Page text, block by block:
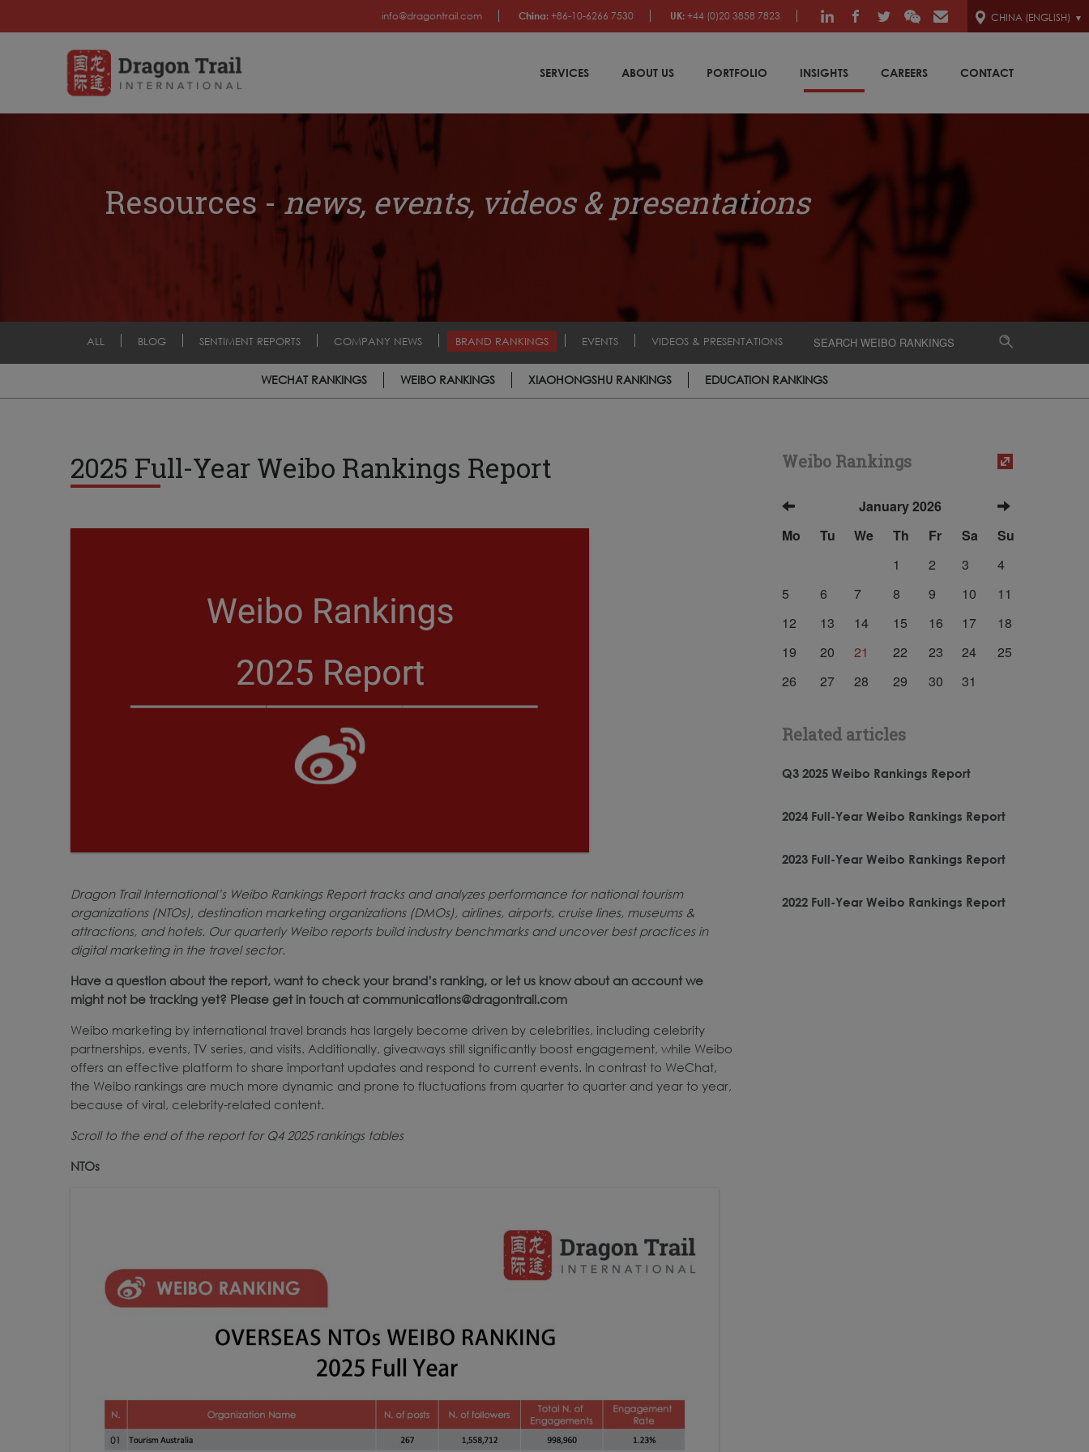
info@dragontrail.com China: +86-10-6266 7530 UK: +44 (0)20 3858 7823 CHINA (ENGLISH)
SERVICES ABOUT US PORTFOLIO INSIGHTS CAREERS CONTACT
Resources -news, events, videos & presentations
ALL BLOG SENTIMENT REPORTS COMPANY NEWS BRAND RANKINGS EVENTS VIDEOS & PRESENTATIONS
WECHAT RANKINGS WEIBO RANKINGS XIAOHONGSHU RANKINGS EDUCATION RANKINGS
2025 Full-Year Weibo Rankings Report
Dragon Trail International’s Weibo Rankings Report tracks and analyzes performance for national tourism
organizations (NTOs), destination marketing organizations (DMOs), airlines, airports, cruise lines, museums &
attractions, and hotels. Our quarterly Weibo reports build industry benchmarks and uncover best practices in
digital marketing in the travel sector.
Have a question about the report, want to check your brand’s ranking, or let us know about an account we
might not be tracking yet? Please get in touch at communications@dragontrail.com
Weibo marketing by international travel brands has largely become driven by celebrities, including celebrity
partnerships, events, TV series, and visits. Additionally, giveaways still significantly boost engagement, while Weibo
offers an effective platform to share important updates and respond to current events. In contrast to WeChat,
the Weibo rankings are much more dynamic and prone to fluctuations from quarter to quarter and year to year,
because of viral, celebrity-related content.
Scroll to the end of the report for Q4 2025 rankings tables
NTOs
Weibo Rankings
January 2026
Mo
Tu We Th Fr Sa
Su
1
2 3
4
5
6 7 8 9 10
11
12
13 14 15 16 17
18
19
20 21 22 23 24
25
26
27 28 29 30 31
Related articles
Q3 2025 Weibo Rankings Report
2024 Full-Year Weibo Rankings Report
2023 Full-Year Weibo Rankings Report
2022 Full-Year Weibo Rankings Report